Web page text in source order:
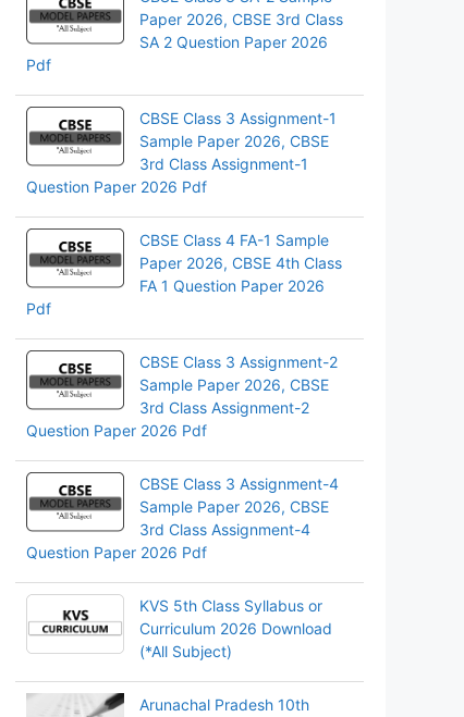
Paper 2026, CBSE 3rd Class
SA 2 Question Paper 2026
Pdf
CBSE Class 3 Assignment-1
Sample Paper 2026, CBSE
3rd Class Assignment-1
Question Paper 2026 Pdf
CBSE Class 4 FA-1 Sample
Paper 2026, CBSE 4th Class
FA 1 Question Paper 2026
Pdf
CBSE Class 3 Assignment-2
Sample Paper 2026, CBSE
3rd Class Assignment-2
Question Paper 2026 Pdf
CBSE Class 3 Assignment-4
Sample Paper 2026, CBSE
3rd Class Assignment-4
Question Paper 2026 Pdf
KVS 5th Class Syllabus or
Curriculum 2026 Download
(*All Subject)
Arunachal Pradesh 10th